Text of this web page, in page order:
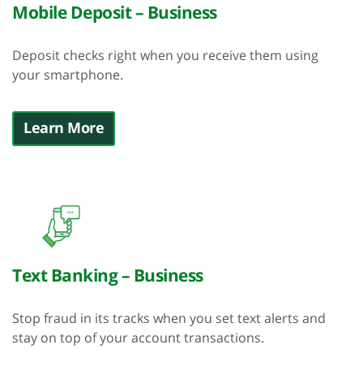
Mobile Deposit – Business
Deposit checks right when you receive them using
your smartphone.
Learn More
Text Banking – Business
Stop fraud in its tracks when you set text alerts and
stay on top of your account transactions.